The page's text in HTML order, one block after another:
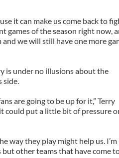
it can make us come back to
games of the season right now,
we will still have one more
is under no illusions about the
are going to be up for it,” Terry
could put a little bit of pressure
way they play might help us.
other teams that have come